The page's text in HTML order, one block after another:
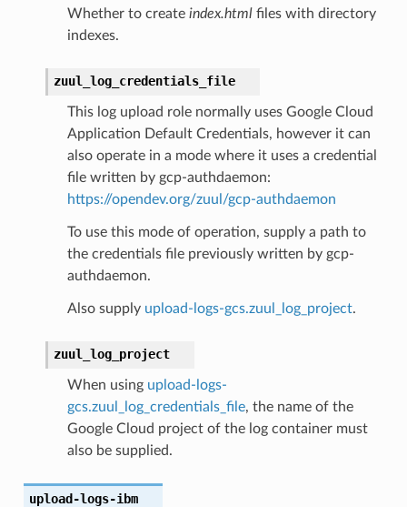
Whether to create index.htmlfiles with directory
indexes.
zuul_log_credentials_file
This log upload role normally uses Google Cloud
Application Default Credentials, however it can
also operate in a mode where it uses a credential
file written by gcp-authdaemon:
https://opendev.org/zuul/gcp-authdaemon
To use this mode of operation, supply a path to
the credentials file previously written by gcp-
authdaemon.
Also supply upload-logs-gcs.zuul_log_project.
zuul_log_project
When using upload-logs-
gcs.zuul_log_credentials_file, the name of the
Google Cloud project of the log container must
also be supplied.
upload-logs-ibm